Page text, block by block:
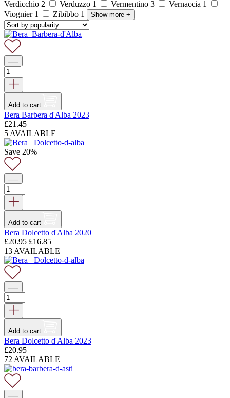
Verdicchio 2 Verduzzo 1 Vermentino 3 Vernaccia 1
Viognier 1 Zibibbo 1 Show more +
Add to cart
Bera Barbera d'Alba 2023
£21.45
5 AVAILABLE
Save 20%
Add to cart
Bera Dolcetto d'Alba 2020
£20.95 Original
price
was:
£16.85Current
price
is:
13 AVAILABLE
Add to cart
Bera Dolcetto d'Alba 2023
£20.95
72 AVAILABLE